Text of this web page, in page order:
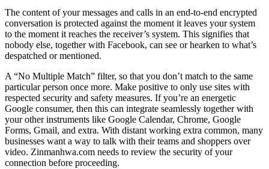
The content of your messages and calls in an end-to-end encrypted
conversation is protected against the moment it leaves your system
to the moment it reaches the receiver’s system. This signifies that
nobody else, together with Facebook, can see or hearken to what’s
despatched or mentioned.
A “No Multiple Match” filter, so that you don’t match to the same
particular person once more. Make positive to only use sites with
respected security and safety measures. If you’re an energetic
Google consumer, then this can integrate seamlessly together with
your other instruments like Google Calendar, Chrome, Google
Forms, Gmail, and extra. With distant working extra common, many
businesses want a way to talk with their teams and shoppers over
video. Zinmanhwa.com needs to review the security of your
connection before proceeding.